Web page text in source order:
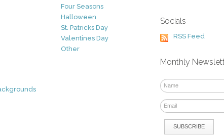
Four Seasons
Halloween
St. Patricks Day
Valentines Day
Other
Socials
RSS Feed
Monthly